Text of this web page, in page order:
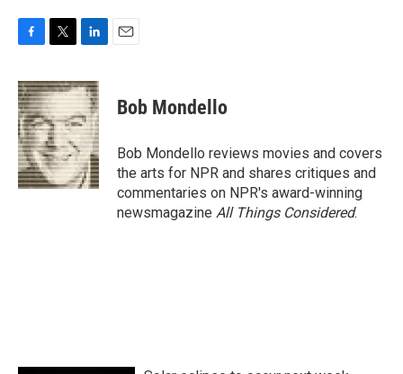
F
c
e
b
o
o
k
T
i
t
t
e
r
L
n
k
e
d
I
n
E
Bob Mondello
Bob Mondello reviews movies and covers
the arts for NPR and shares critiques and
commentaries on NPR's award-winning
newsmagazine All Things Considered.